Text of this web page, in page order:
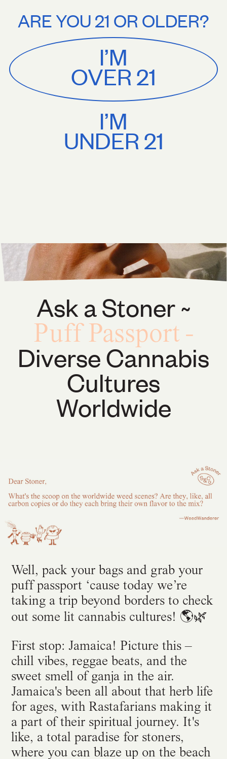
SackvilleMENU CART
SHOP ALL
Ask a Stoner ~
Puff Passport -
Diverse Cannabis
Cultures
Worldwide
Well, pack your bags and grab your
puff passport ‘cause today we’re
taking a trip beyond borders to check
out some lit cannabis cultures! 🌎🌿
First stop: Jamaica! Picture this –
chill vibes, reggae beats, and the
sweet smell of ganja in the air.
Jamaica's been all about that herb life
for ages, with Rastafarians making it
a part of their spiritual journey. It's
like, a total paradise for stoners,
where you can blaze up on the beach
ARE YOU 21 OR OLDER?
I’M
OVER 21
I’M
UNDER 21